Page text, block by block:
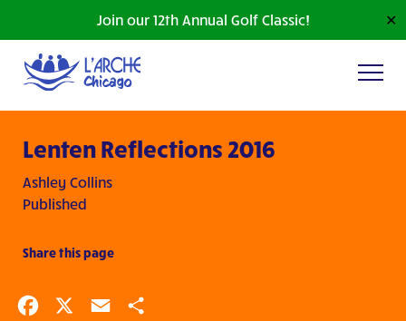
Join our 12th Annual Golf Classic! ✕
Lenten Reflections 2016
Ashley Collins
Published
Share this page